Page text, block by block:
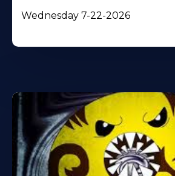
Wednesday 7-22-2026